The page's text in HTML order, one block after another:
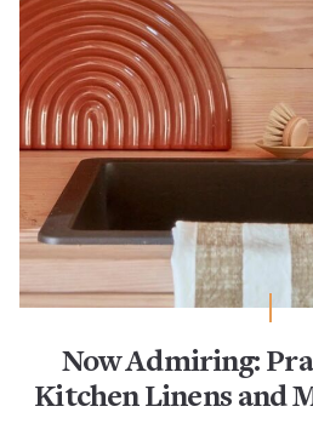
Now Admiring:
Kitchen Linens and